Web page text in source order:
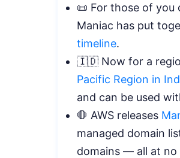
📜 For those of you
Maniac has put
timeline.
🇮🇩 Now for a
Pacific Region in
and can be used
🛑 AWS releases
managed domain
domains — all at no